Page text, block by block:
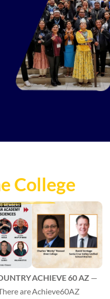
College
are
ACHIEVE 60 AZ —
Achieve60AZ